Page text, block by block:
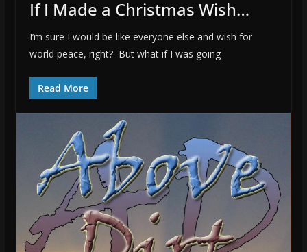
If I Made a Christmas Wish…
I’m sure I would be like everyone else and wish for
world peace, right? But what if I was going
Read More